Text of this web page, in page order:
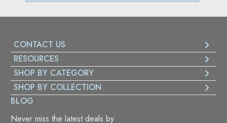
CONTACT US
RESOURCES
SHOP BY CATEGORY
SHOP BY COLLECTION
BLOG
Never miss the latest deals by